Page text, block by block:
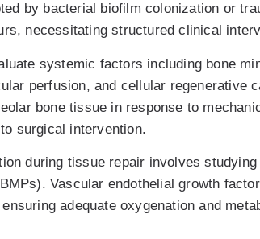
by bacterial biofilm colonization or
necessitating structured clinical
systemic factors including bone
perfusion, and cellular regenerative
bone tissue in response to
surgical intervention.
during tissue repair involves
Vascular endothelial growth
adequate oxygenation and